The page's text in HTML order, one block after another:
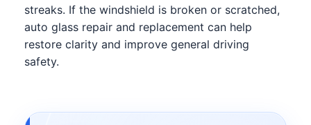
streaks. If the windshield is broken or scratched,
auto glass repair and replacement can help
restore clarity and improve general driving
safety.